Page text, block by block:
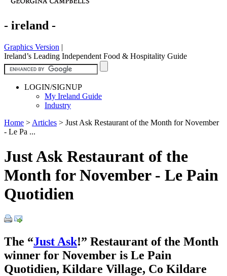
- ireland -
Graphics Version |
Ireland’s Leading Independent Food & Hospitality Guide
LOGIN/SIGNUP
My Ireland Guide
Industry
Home > Articles > Just Ask Restaurant of the Month for November
- Le Pa ...
Just Ask Restaurant of the
Month for November - Le Pain
Quotidien
The “Just Ask!” Restaurant of the Month
winner for November is Le Pain
Quotidien, Kildare Village, Co Kildare